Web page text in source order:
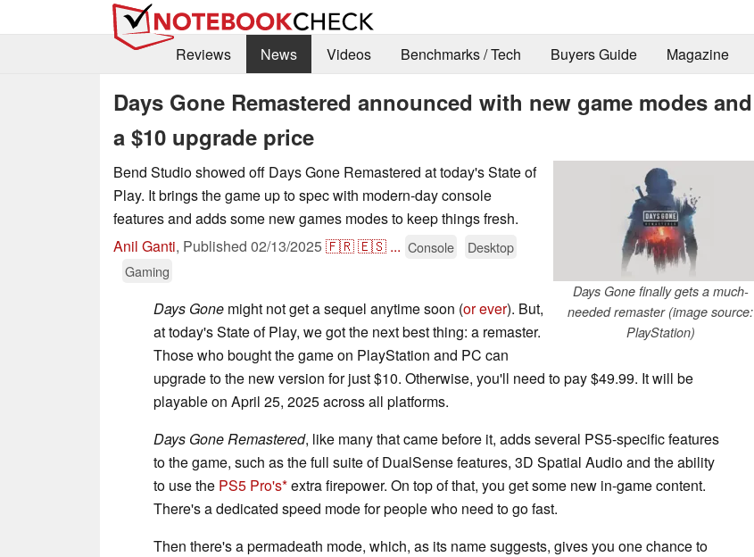
Reviews
News Videos Benchmarks / Tech Buyers Guide Magazine
Days Gone Remastered announced with new game modes and
a $10 upgrade price
Days Gone finally gets a much-
needed remaster (image source:
PlayStation)
Bend Studio showed off Days Gone Remastered at today's State of
Play. It brings the game up to spec with modern-day console
features and adds some new games modes to keep things fresh.
Anil Ganti, Published 02/13/2025🇫🇷🇪🇸 ... Console
Desktop
Gaming
Days Gone might not get a sequel anytime soon (or ever). But,
at today's State of Play, we got the next best thing: a remaster.
Those who bought the game on PlayStation and PC can
upgrade to the new version for just $10. Otherwise, you'll need to pay $49.99. It will be
playable on April 25, 2025 across all platforms.
Days Gone Remastered, like many that came before it, adds several PS5-specific features
to the game, such as the full suite of DualSense features, 3D Spatial Audio and the ability
to use the PS5 Pro's extra firepower. On top of that, you get some new in-game content.
There's a dedicated speed mode for people who need to go fast.
Then there's a permadeath mode, which, as its name suggests, gives you one chance to